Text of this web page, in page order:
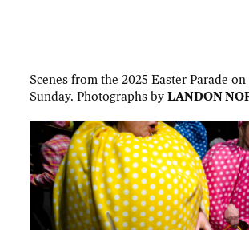
Scenes from the 2025 Easter Parade
Sunday. Photographs byLANDON